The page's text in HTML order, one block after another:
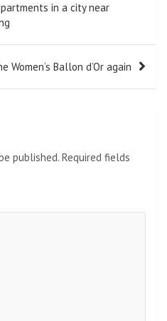
in a city near
Ballon d’Or again
published. Required fields